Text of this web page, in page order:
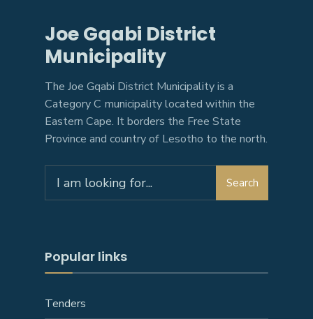
Joe Gqabi District
Municipality
The Joe Gqabi District Municipality is a
Category C municipality located within the
Eastern Cape. It borders the Free State
Province and country of Lesotho to the north.
for:
Search
Popular links
Tenders